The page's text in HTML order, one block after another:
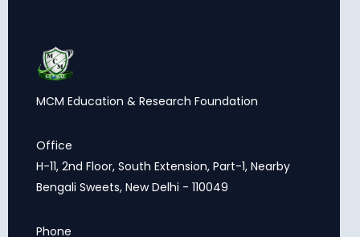
MCM Education & Research Foundation
Office
H-11, 2nd Floor, South Extension, Part-1, Nearby
Bengali Sweets, New Delhi - 110049
Phone